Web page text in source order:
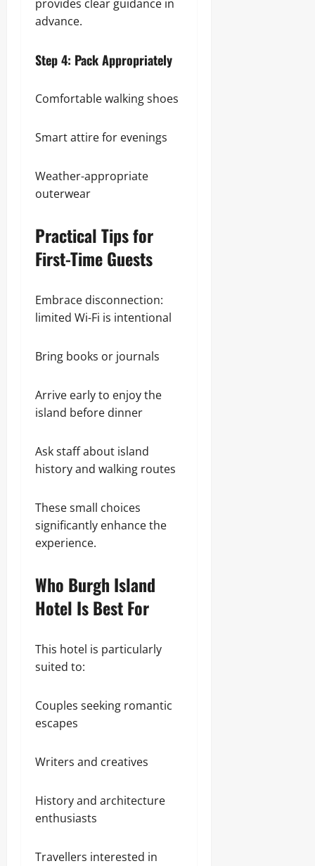
provides clear guidance in
advance.
Step 4: Pack Appropriately
Comfortable walking shoes
Smart attire for evenings
Weather-appropriate
outerwear
Practical Tips for
First-Time Guests
Embrace disconnection:
limited Wi-Fi is intentional
Bring books or journals
Arrive early to enjoy the
island before dinner
Ask staff about island
history and walking routes
These small choices
significantly enhance the
experience.
Who Burgh Island
Hotel Is Best For
This hotel is particularly
suited to:
Couples seeking romantic
escapes
Writers and creatives
History and architecture
enthusiasts
Travellers interested in